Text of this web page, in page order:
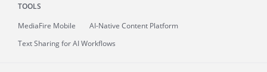
TOOLS
MediaFire Mobile
AI-Native Content Platform
Text Sharing for AI Workflows